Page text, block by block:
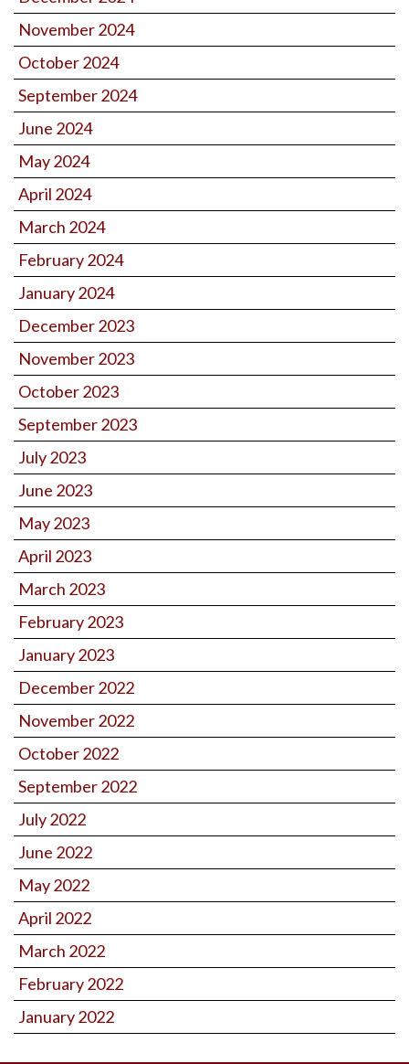
November 2024
October 2024
September 2024
June 2024
May 2024
April 2024
March 2024
February 2024
January 2024
December 2023
November 2023
October 2023
September 2023
July 2023
June 2023
May 2023
April 2023
March 2023
February 2023
January 2023
December 2022
November 2022
October 2022
September 2022
July 2022
June 2022
May 2022
April 2022
March 2022
February 2022
January 2022